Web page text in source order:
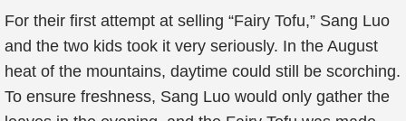
For their first attempt at selling “Fairy Tofu,” Sang Luo
and the two kids took it very seriously. In the August
heat of the mountains, daytime could still be scorching.
To ensure freshness, Sang Luo would only gather the